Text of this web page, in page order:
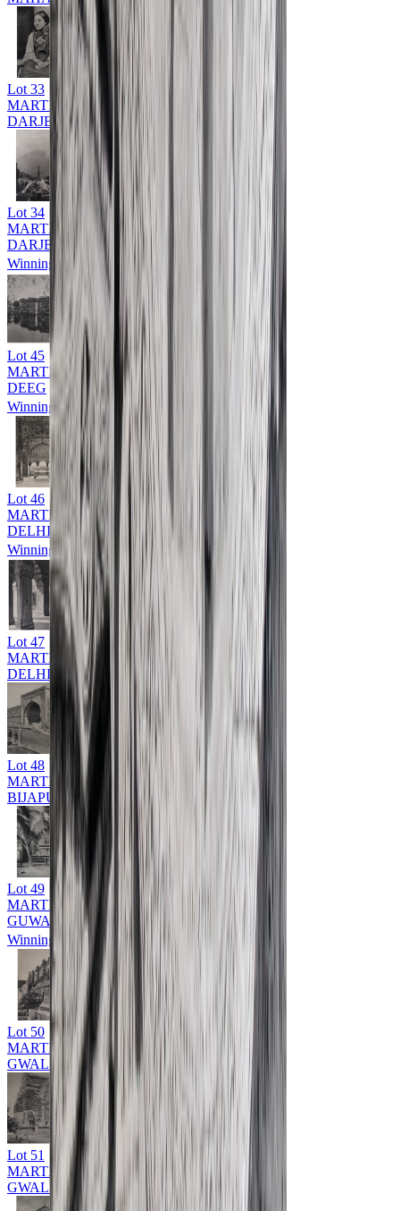
Lot 33
MARTIN HURLIMAN (1897 - 1984)
DARJEELING
Lot 34
MARTIN HURLIMAN (1897 - 1984)
DARJEELING
Winning Bid: ₹
9,000
Lot 45
MARTIN HURLIMAN (1897 - 1984)
DEEG
Winning Bid: ₹9,000
Lot 46
MARTIN HURLIMAN (1897 - 1984)
DELHI
Winning Bid: ₹
9,000
Lot 47
MARTIN HURLIMAN (1897 - 1984)
DELHI
Lot 48
MARTIN HURLIMAN (1897 - 1984)
BIJAPUR
Lot 49
MARTIN HURLIMAN (1897 - 1984)
GUWAHATI
Winning Bid: ₹
9,000
Lot 50
MARTIN HURLIMAN (1897 - 1984)
GWALIOR
Lot 51
MARTIN HURLIMAN (1897 - 1984)
GWALIOR